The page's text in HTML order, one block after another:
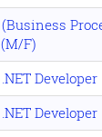
(Business
(M/F)
.NET Developer
.NET Developer